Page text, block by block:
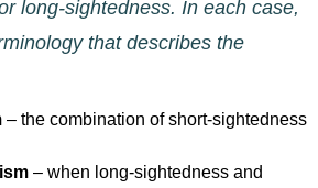
long-sightedness. In each case,
that describes the
– the combination of short-sightedness
– when long-sightedness and